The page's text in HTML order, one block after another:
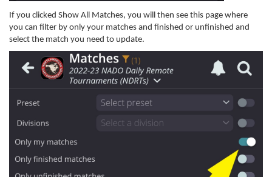
If you clicked Show All Matches, you will then see this page where
you can filter by only your matches and finished or unfinished and
select the match you need to update.